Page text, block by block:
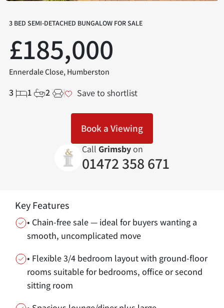
3 BED SEMI-DETACHED BUNGALOW FOR SALE
£185,000
Ennerdale Close, Humberston
3 1 2 Save to shortlist
Book a Viewing
Call Grimsby on
01472 358 671
Key Features
• Chain-free sale — ideal for buyers wanting a
smooth, uncomplicated move
• Flexible 3/4 bedroom layout with ground-floor
rooms suitable for bedrooms, office or second
sitting room